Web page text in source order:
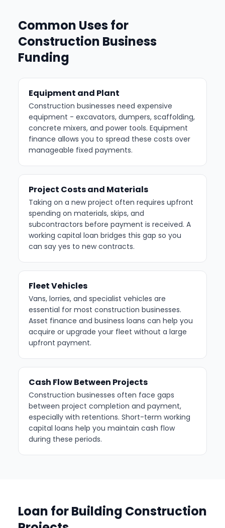
Common Uses for
Construction Business
Funding
Equipment and Plant
Construction businesses need expensive
equipment - excavators, dumpers, scaffolding,
concrete mixers, and power tools. Equipment
finance allows you to spread these costs over
manageable fixed payments.
Project Costs and Materials
Taking on a new project often requires upfront
spending on materials, skips, and
subcontractors before payment is received. A
working capital loan bridges this gap so you
can say yes to new contracts.
Fleet Vehicles
Vans, lorries, and specialist vehicles are
essential for most construction businesses.
Asset finance and business loans can help you
acquire or upgrade your fleet without a large
upfront payment.
Cash Flow Between Projects
Construction businesses often face gaps
between project completion and payment,
especially with retentions. Short-term working
capital loans help you maintain cash flow
during these periods.
Loan for Building Construction